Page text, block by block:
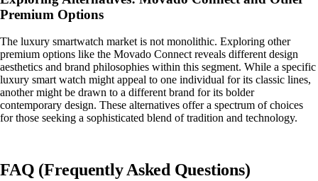
Premium Options
The luxury smartwatch market is not monolithic. Exploring other
premium options like the Movado Connect reveals different design
aesthetics and brand philosophies within this segment. While a specific
luxury smart watch might appeal to one individual for its classic lines,
another might be drawn to a different brand for its bolder
contemporary design. These alternatives offer a spectrum of choices
for those seeking a sophisticated blend of tradition and technology.
FAQ (Frequently Asked Questions)